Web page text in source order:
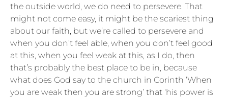
the outside world, we do need to persevere. That
might not come easy, it might be the scariest thing
about our faith, but we’re called to persevere and
when you don’t feel able, when you don’t feel good
at this, when you feel weak at this, as I do, then
that’s probably the best place to be in, because
what does God say to the church in Corinth ‘When
you are weak then you are strong’ that ‘his power is